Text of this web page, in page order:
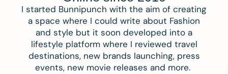
I started Bunnipunch with the aim of creating
a space where I could write about Fashion
and style but it soon developed into a
lifestyle platform where I reviewed travel
destinations, new brands launching, press
events, new movie releases and more.